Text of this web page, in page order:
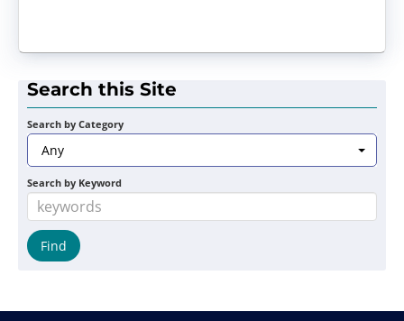
Search this Site
Search by Category
Any
Search by Keyword